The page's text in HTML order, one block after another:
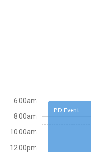
PD Event
6:00am
8:00am
10:00am
12:00pm